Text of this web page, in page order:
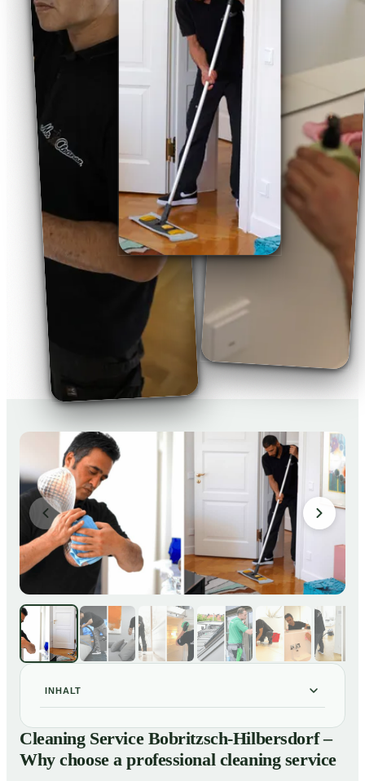
INHALT
Cleaning Service Bobritzsch-Hilbersdorf – Why choose
a professional cleaning service
Our Services at a Glance
Cleaning Service Bobritzsch-Hilbersdorf –
Why choose a professional cleaning service